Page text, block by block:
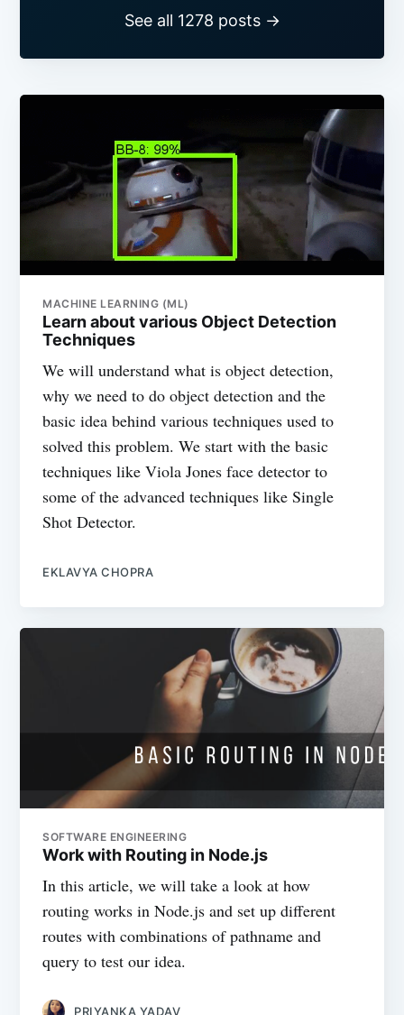
See all 1278 posts →
MACHINE LEARNING (ML)
Learn about various Object Detection
Techniques
We will understand what is object detection,
why we need to do object detection and the
basic idea behind various techniques used to
solved this problem. We start with the basic
techniques like Viola Jones face detector to
some of the advanced techniques like Single
Shot Detector.
EKLAVYA CHOPRA
SOFTWARE ENGINEERING
Work with Routing in Node.js
In this article, we will take a look at how
routing works in Node.js and set up different
routes with combinations of pathname and
query to test our idea.
PRIYANKA YADAV